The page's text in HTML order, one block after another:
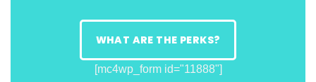
WHAT ARE THE PERKS?
[mc4wp_form id="11888"]